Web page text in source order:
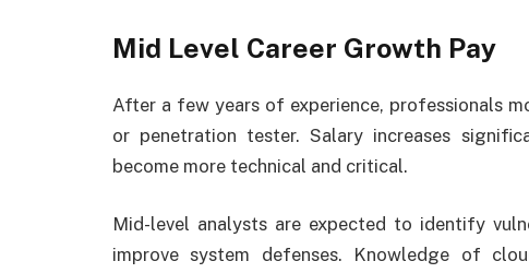
Mid Level Career Growth Pay
After a few years of experience, professionals
or penetration tester. Salary increases
become more technical and critical.
Mid-level analysts are expected to identify
improve system defenses. Knowledge of